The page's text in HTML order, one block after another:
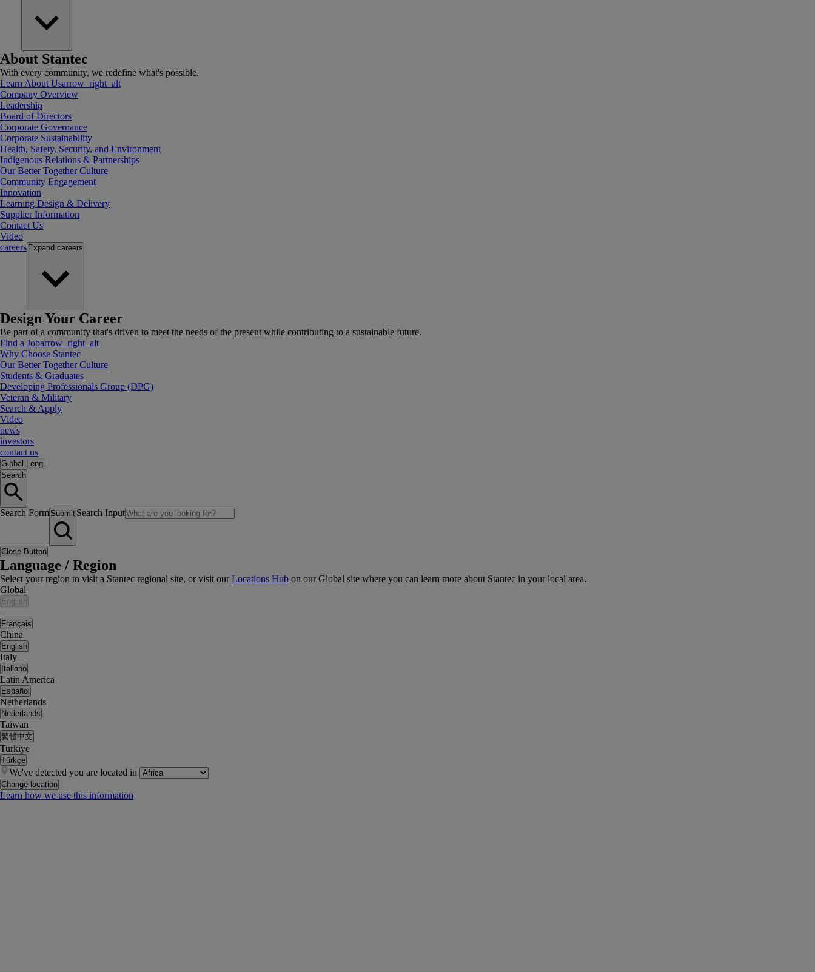
About Stantec
With every community, we redefine what's possible.
Learn About Usarrow_right_alt
Company Overview
Leadership
Board of Directors
Corporate Governance
Corporate Sustainability
Health, Safety, Security, and Environment
Indigenous Relations & Partnerships
Our Better Together Culture
Community Engagement
Innovation
Learning Design & Delivery
Supplier Information
Contact Us
Video
careers Expand careers
Design Your Career
Be part of a community that's driven to meet the needs of the present while contributing to a sustainable future.
Find a Jobarrow_right_alt
Why Choose Stantec
Our Better Together Culture
Students & Graduates
Developing Professionals Group (DPG)
Veteran & Military
Search & Apply
Video
news
investors
contact us
Global
eng
Search
Search Form Submit Search Input
Close Button
Language / Region
Select your region to visit a Stantec regional site, or visit ourLocations Hub on our Global site where you can learn more about Stantec in your local area.
Global
English
|
Français
China
English
Italy
Italiano
Latin America
Español
Netherlands
Nederlands
Taiwan
繁體中文
Turkiye
Türkçe
We've detected you are located in
Change location
Learn how we use this information